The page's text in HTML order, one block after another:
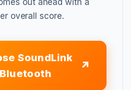
overall score.
SoundLink